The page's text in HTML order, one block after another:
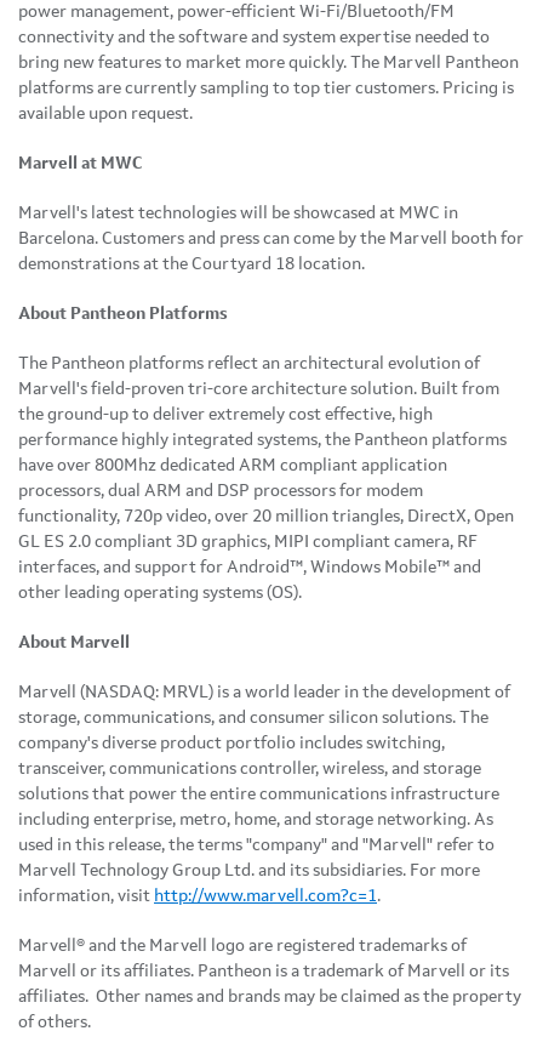
power management, power-efficient Wi-Fi/Bluetooth/FM
connectivity and the software and system expertise needed to
bring new features to market more quickly. The Marvell Pantheon
platforms are currently sampling to top tier customers. Pricing is
available upon request.
Marvell at MWC
Marvell's latest technologies will be showcased at MWC in
Barcelona. Customers and press can come by the Marvell booth for
demonstrations at the Courtyard 18 location.
About Pantheon Platforms
The Pantheon platforms reflect an architectural evolution of
Marvell's field-proven tri-core architecture solution. Built from
the ground-up to deliver extremely cost effective, high
performance highly integrated systems, the Pantheon platforms
have over 800Mhz dedicated ARM compliant application
processors, dual ARM and DSP processors for modem
functionality, 720p video, over 20 million triangles, DirectX, Open
GL ES 2.0 compliant 3D graphics, MIPI compliant camera, RF
interfaces, and support for Android™, Windows Mobile™ and
other leading operating systems (OS).
About Marvell
Marvell (NASDAQ: MRVL) is a world leader in the development of
storage, communications, and consumer silicon solutions. The
company's diverse product portfolio includes switching,
transceiver, communications controller, wireless, and storage
solutions that power the entire communications infrastructure
including enterprise, metro, home, and storage networking. As
used in this release, the terms "company" and "Marvell" refer to
Marvell Technology Group Ltd. and its subsidiaries. For more
information, visit http://www.marvell.com?c=1.
Marvell® and the Marvell logo are registered trademarks of
Marvell or its affiliates. Pantheon is a trademark of Marvell or its
affiliates. Other names and brands may be claimed as the property
of others.